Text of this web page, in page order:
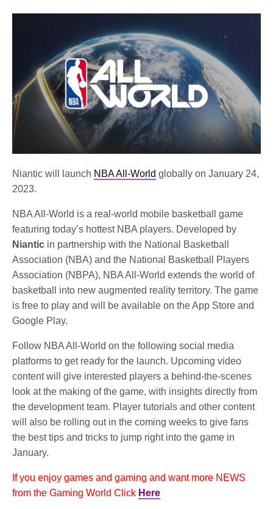
Niantic will launch NBA All-World globally on January 24,
2023.
NBA All-World is a real-world mobile basketball game
featuring today’s hottest NBA players. Developed by
Niantic in partnership with the National Basketball
Association (NBA) and the National Basketball Players
Association (NBPA), NBA All-World extends the world of
basketball into new augmented reality territory. The game
is free to play and will be available on the App Store and
Google Play.
Follow NBA All-World on the following social media
platforms to get ready for the launch. Upcoming video
content will give interested players a behind-the-scenes
look at the making of the game, with insights directly from
the development team. Player tutorials and other content ​
will also be rolling out in the coming weeks to give fans
the best tips and tricks to jump right into the game in
January.
If you enjoy games and gaming and want more NEWS
from the Gaming World Click Here